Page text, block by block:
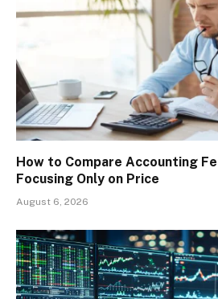
How to Compare Accounting
Focusing Only on Price
August 6, 2026